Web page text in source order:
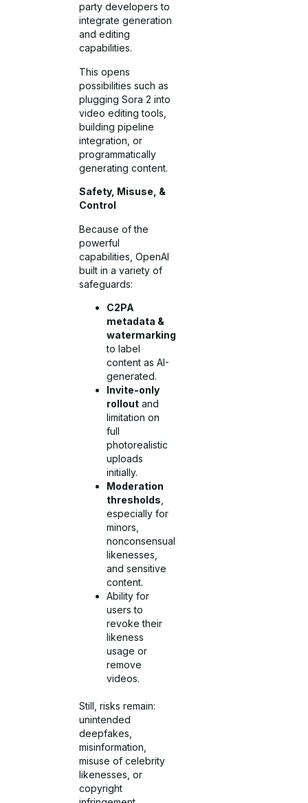
party developers to
integrate generation
and editing
capabilities.
This opens
possibilities such as
plugging Sora 2 into
video editing tools,
building pipeline
integration, or
programmatically
generating content.
Safety, Misuse, &
Control
Because of the
powerful
capabilities, OpenAI
built in a variety of
safeguards:
C2PA
metadata &
watermarking
to label
content as AI-
generated.
Invite-only
rollout and
limitation on
full
photorealistic
uploads
initially.
Moderation
thresholds
especially for
minors,
nonconsensual
likenesses,
and sensitive
content.
Ability for
users to
revoke their
likeness
usage or
remove
videos.
Still, risks remain:
unintended
deepfakes,
misinformation,
misuse of celebrity
likenesses, or
copyright